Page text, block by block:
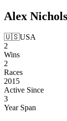
Alex Nichols
🇺🇸USA
2
Wins
2
Races
2015
Active Since
3
Year Span